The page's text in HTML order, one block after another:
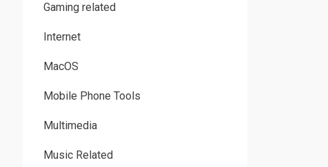
Gaming related
Internet
MacOS
Mobile Phone Tools
Multimedia
Music Related